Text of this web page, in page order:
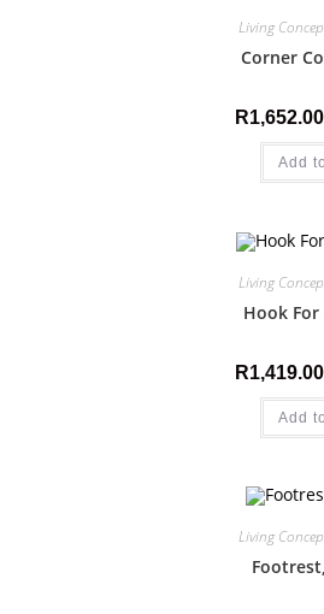
Living
Corner
R1,652.00
Add
Living
Hook For
R1,419.00
Add
Living